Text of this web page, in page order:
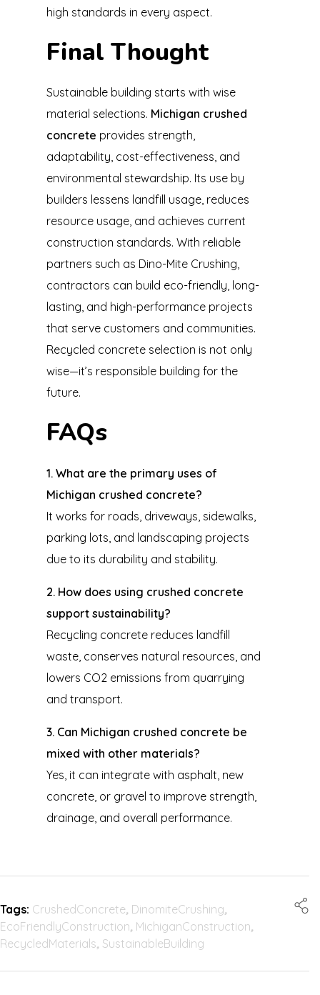
high standards in every aspect.
Final Thought
Sustainable building starts with wise
material selections. Michigan crushed
concrete provides strength,
adaptability, cost-effectiveness, and
environmental stewardship. Its use by
builders lessens landfill usage, reduces
resource usage, and achieves current
construction standards. With reliable
partners such as Dino-Mite Crushing,
contractors can build eco-friendly, long-
lasting, and high-performance projects
that serve customers and communities.
Recycled concrete selection is not only
wise—it’s responsible building for the
future.
FAQs
1. What are the primary uses of
Michigan crushed concrete?
It works for roads, driveways, sidewalks,
parking lots, and landscaping projects
due to its durability and stability.
2. How does using crushed concrete
support sustainability?
Recycling concrete reduces landfill
waste, conserves natural resources, and
lowers CO2 emissions from quarrying
and transport.
3. Can Michigan crushed concrete be
mixed with other materials?
Yes, it can integrate with asphalt, new
concrete, or gravel to improve strength,
drainage, and overall performance.
Tags: CrushedConcrete, DinomiteCrushing,
EcoFriendlyConstruction, MichiganConstruction,
RecycledMaterials, SustainableBuilding